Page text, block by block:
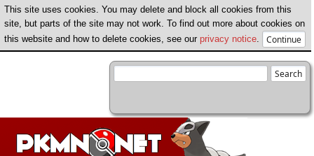
This site uses cookies. You may delete and block all cookies from this
site, but parts of the site may not work. To find out more about cookies on
this website and how to delete cookies, see our privacy notice